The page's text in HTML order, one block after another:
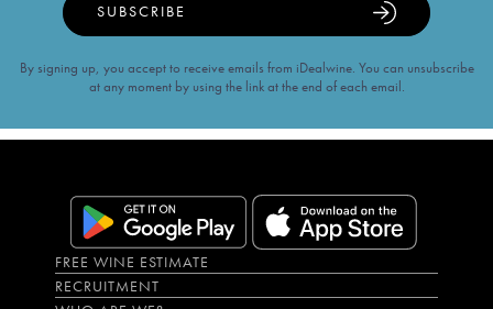
SUBSCRIBE
By signing up, you accept to receive emails from iDealwine. You can unsubscribe
at any moment by using the link at the end of each email.
FREE WINE ESTIMATE
RECRUITMENT